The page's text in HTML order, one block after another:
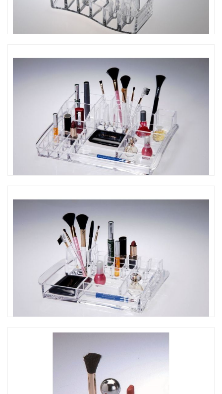
CO-444 鋼琴造型口紅架
CO-304 口紅彩妝收納架 (M)